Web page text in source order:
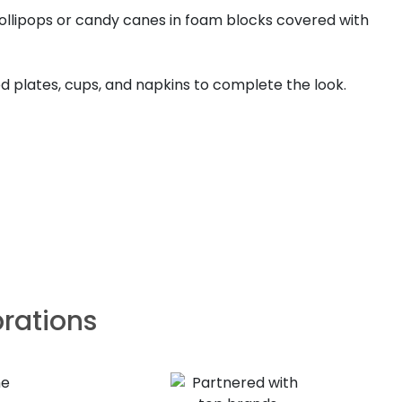
or candy canes in foam blocks covered with
cups, and napkins to complete the look.